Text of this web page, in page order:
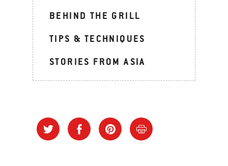
BEHIND THE GRILL
TIPS & TECHNIQUES
STORIES FROM ASIA